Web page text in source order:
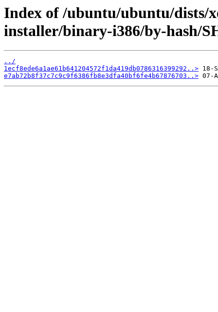
Index of /ubuntu/ubuntu/dists/
installer/binary-i386/by-hash/
../
1ecf8ede6a1ae61b641204572f1da419db0786316399292..>
e7ab72b8f37c7c9c9f6386fb8e3dfa40bf6fe4b67876703..>